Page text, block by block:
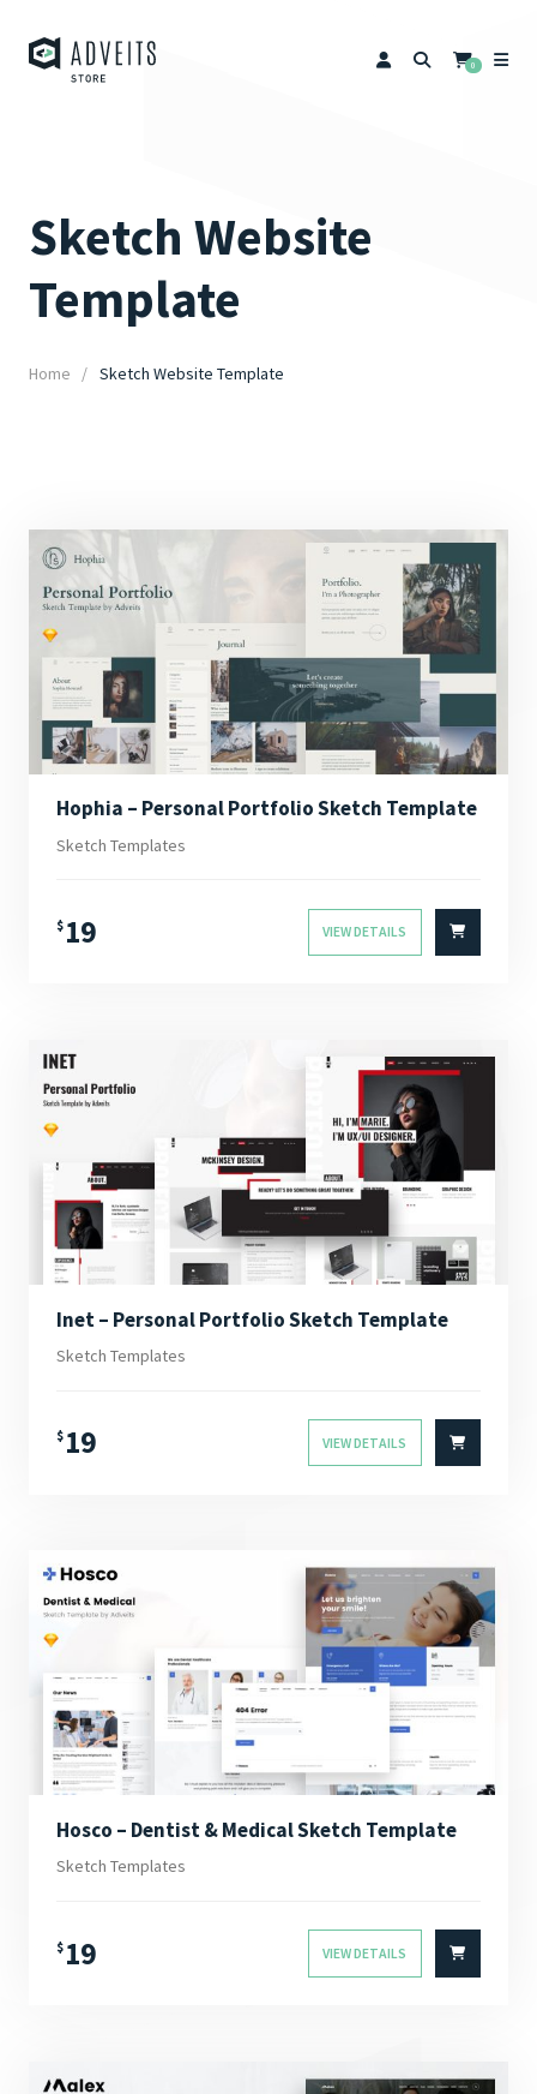
0
Sketch Website
Template
Home Sketch Website Template
Hophia – Personal Portfolio Sketch Template
Sketch Templates
$ 19 VIEW DETAILS
Inet – Personal Portfolio Sketch Template
Sketch Templates
$ 19 VIEW DETAILS
Hosco – Dentist & Medical Sketch Template
Sketch Templates
$ 19 VIEW DETAILS